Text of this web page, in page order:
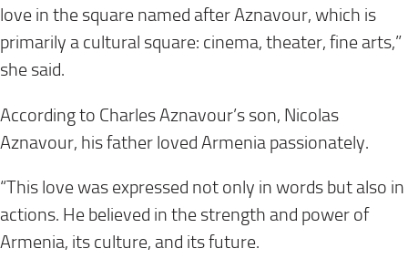
love in the square named after Aznavour, which is
primarily a cultural square: cinema, theater, fine arts,”
she said.
According to Charles Aznavour’s son, Nicolas
Aznavour, his father loved Armenia passionately.
“This love was expressed not only in words but also in
actions. He believed in the strength and power of
Armenia, its culture, and its future.